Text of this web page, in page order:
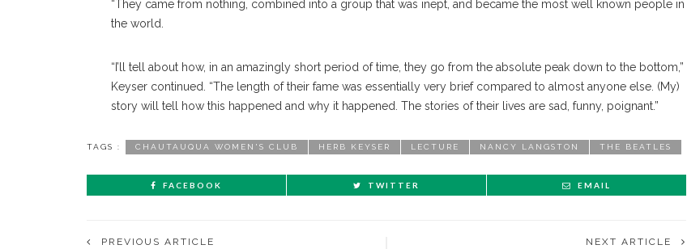
“They came from nothing, combined into a group that was inept, and became the most well known people in
the world.
“I’ll tell about how, in an amazingly short period of time, they go from the absolute peak down to the bottom,”
Keyser continued. “The length of their fame was essentially very brief compared to almost anyone else. (My)
story will tell how this happened and why it happened. The stories of their lives are sad, funny, poignant.”
TAGS : CHAUTAUQUA WOMEN'S CLUB HERB KEYSER LECTURE NANCY LANGSTON THE BEATLES
FACEBOOK TWITTER EMAIL
PREVIOUS ARTICLE NEXT ARTICLE